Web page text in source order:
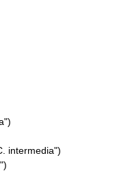
intermedia")